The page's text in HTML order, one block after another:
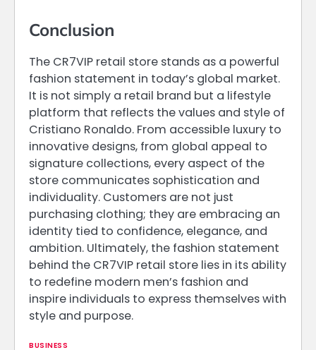
Conclusion
The CR7VIP retail store stands as a powerful
fashion statement in today’s global market.
It is not simply a retail brand but a lifestyle
platform that reflects the values and style of
Cristiano Ronaldo. From accessible luxury to
innovative designs, from global appeal to
signature collections, every aspect of the
store communicates sophistication and
individuality. Customers are not just
purchasing clothing; they are embracing an
identity tied to confidence, elegance, and
ambition. Ultimately, the fashion statement
behind the CR7VIP retail store lies in its ability
to redefine modern men’s fashion and
inspire individuals to express themselves with
style and purpose.
BUSINESS